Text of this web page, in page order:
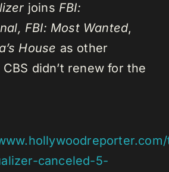
joins FBI:
FBI: Most Wanted,
House as other
didn’t renew for the
canceled-5-